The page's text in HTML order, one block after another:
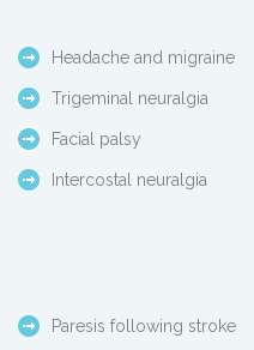
Headache and migraine
Trigeminal neuralgia
Facial palsy
Intercostal neuralgia
Paresis following stroke